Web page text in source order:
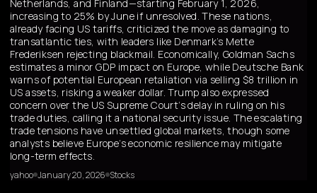
Netherlands, and Finland—starting February 1, 2026,
increasing to 25% by June if unresolved. These nations,
already facing US tariffs, criticized the move as damaging to
transatlantic ties, with leaders like Denmark’s Mette
Frederiksen rejecting blackmail. Economically, Goldman Sachs
estimates a minor GDP impact on Europe, while Deutsche Bank
warns of potential European retaliation via selling $8 trillion in
US assets, risking a weaker dollar. Trump also expressed
concern over the US Supreme Court’s delay in ruling on his
trade duties, calling it a national security issue. The escalating
trade tensions have unsettled global markets, though some
analysts believe Europe’s economic resilience may mitigate
long-term effects.
yahoo January 20, 2026 Stocks